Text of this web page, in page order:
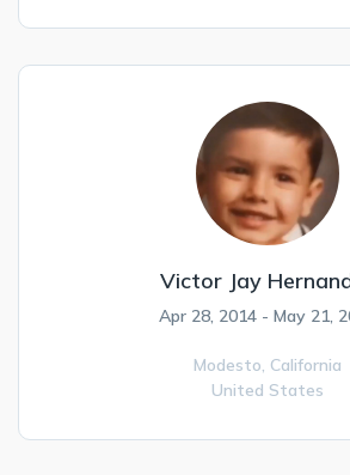
Victor Jay
Apr 28, 2014 - May 21,
Modesto, California
United States